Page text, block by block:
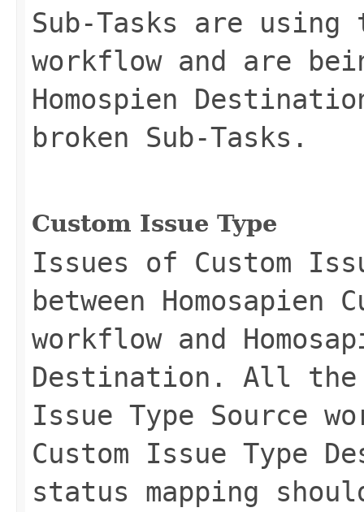
Sub-Tasks are using
workflow and are
Homospien
broken Sub-Tasks.
Custom Issue Type
Issues of Custom
between Homosapien
workflow and
Destination. All the
Issue Type Source
Custom Issue Type
status mapping